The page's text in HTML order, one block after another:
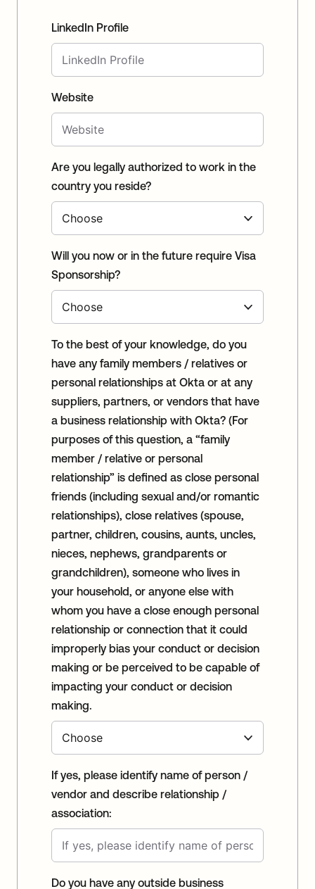
LinkedIn Profile
Website
Are you legally authorized to work in the
country you reside?
Will you now or in the future require Visa
Sponsorship?
To the best of your knowledge, do you
have any family members / relatives or
personal relationships at Okta or at any
suppliers, partners, or vendors that have
a business relationship with Okta? (For
purposes of this question, a “family
member / relative or personal
relationship” is defined as close personal
friends (including sexual and/or romantic
relationships), close relatives (spouse,
partner, children, cousins, aunts, uncles,
nieces, nephews, grandparents or
grandchildren), someone who lives in
your household, or anyone else with
whom you have a close enough personal
relationship or connection that it could
improperly bias your conduct or decision
making or be perceived to be capable of
impacting your conduct or decision
making.
If yes, please identify name of person /
vendor and describe relationship /
association:
Do you have any outside business